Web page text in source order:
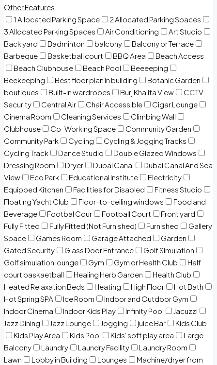
Other Features
1 Allocated Parking Space
2 Allocated Parking Spaces
3 Allocated Parking Spaces
Air Conditioning
Art Studio
Back yard
Badminton balcony
Balcony or Terrace
Barbeque
Basketball court BBQ Area
Beach Access
Beach Clubhouse
Beach Pool
Beeeeping
Beekeeping
Best floor plan in building
Botanic Garden
boutiques
Built-in wardrobes Burj Khalifa View
CCTV
Security
Central Air Chair Accessible
Cigar Lounge
Cinema Room
Cleaning Services
Climbing Wall
Clubhouse
Co-Working Space
Community Garden
Community Park
Cycling
Cycling & Jogging Tracks
Cycling Track
Dance Studio
Double Glazed Windows
Dressing Room
Dryer Dubai Canal
Dubai Canal And Sea
View
Eco Park Educational Institute
Electricity
Equipped Kitchen
Facilities for Disabled
Fitness Studio
Floating Yacht Club
Floor-to-ceiling windows
Food and
Beverage
Footbal Cour Football Court
Front yard
Fully Fitted
Fully Fitted (Not Furnished) Furnished
Gallery
Space
Games Room Garage Attached
Garden
Gated Security
Glass Door Entrance
Golf Simulation
Golf simulation lounge
Gym Gym or Health Club
Half
court baskaetball
Healing Herb Garden
Health Club
Heated Relaxation Beds
Heating High Floor
Hot Bath
Hot Spring SPA
Ice Room
Indoor and Outdoor Gym
Indoor Cinema
Indoor Kids Play Infinity Pool
Jacuzzi
Jazz Dining
Jazz Lounge Jogging juice Bar
Kids Club
Kids Play Area
Kids Pool Kids’ soft play area
Large
Balcony
Laundry Laundry Facility
Laundry Room
Lawn
Lobby in Building Lounges
Machine/dryer from